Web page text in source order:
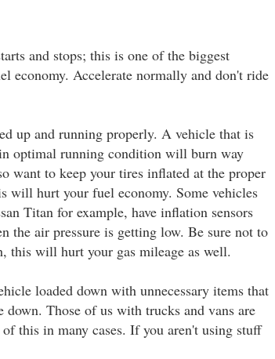
and stops; this is one of the biggest
economy. Accelerate normally and don't ride
up and running properly. A vehicle that is
optimal running condition will burn way
want to keep your tires inflated at the proper
will hurt your fuel economy. Some vehicles
Titan for example, have inflation sensors
the air pressure is getting low. Be sure not to
this will hurt your gas mileage as well.
loaded down with unnecessary items that
down. Those of us with trucks and vans are
this in many cases. If you aren't using stuff